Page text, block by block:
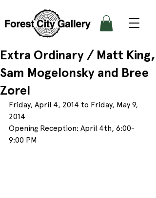
Extra Ordinary / Matt King,
Sam Mogelonsky and Bree
Zorel
Friday, April 4, 2014 to Friday, May 9,
2014
Opening Reception: April 4th, 6:00-
9:00 PM